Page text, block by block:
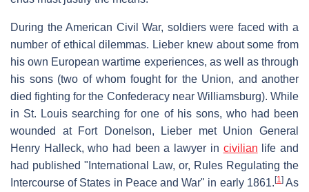
During the American Civil War, soldiers were faced with a
number of ethical dilemmas. Lieber knew about some from
his own European wartime experiences, as well as through
his sons (two of whom fought for the Union, and another
died fighting for the Confederacy near Williamsburg). While
in St. Louis searching for one of his sons, who had been
wounded at Fort Donelson, Lieber met Union General
Henry Halleck, who had been a lawyer in civilian life and
had published "International Law, or, Rules Regulating the
Intercourse of States in Peace and War" in early 1861. [1]As